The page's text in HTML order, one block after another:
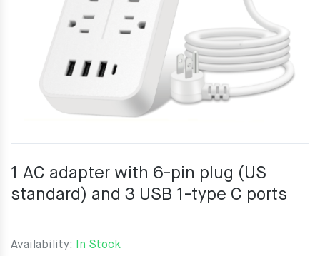
1 AC adapter with 6-pin plug (US
standard) and 3 USB 1-type C ports
Availability: In Stock